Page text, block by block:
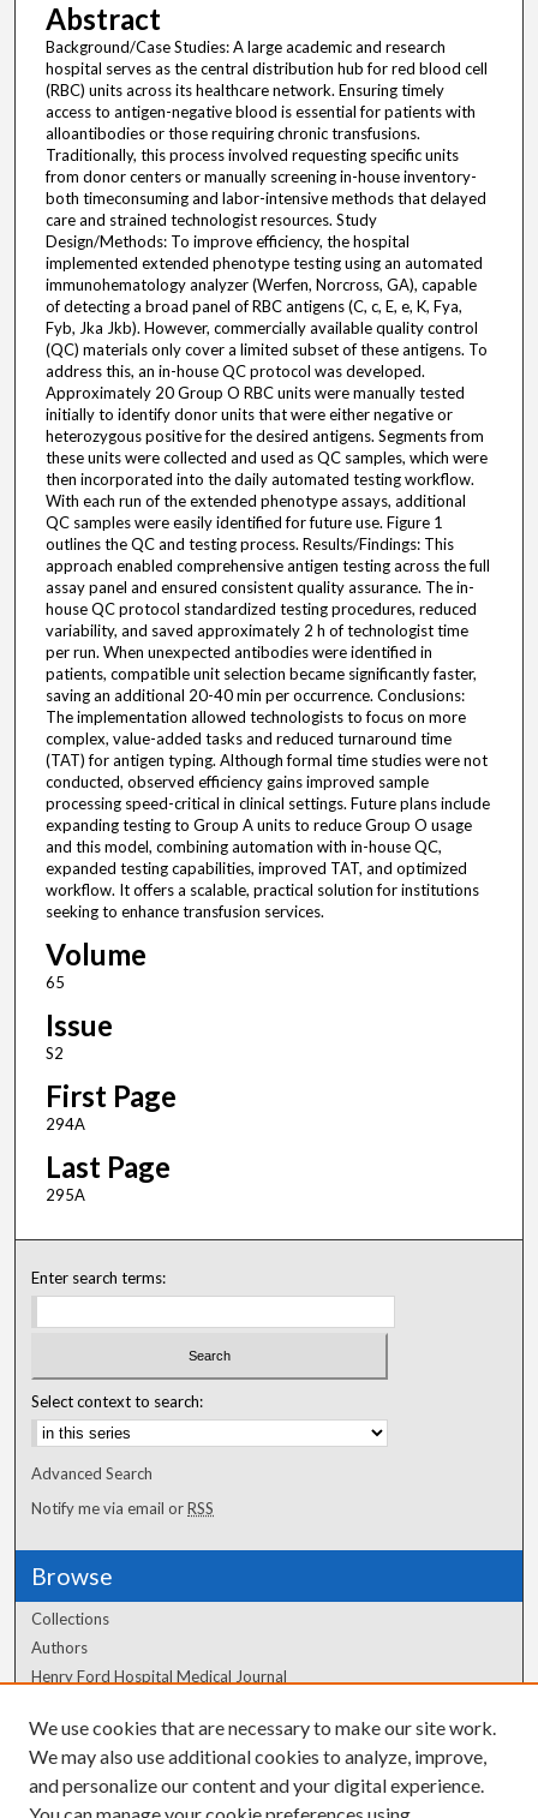
Abstract
Background/Case Studies: A large academic and research
hospital serves as the central distribution hub for red blood cell
(RBC) units across its healthcare network. Ensuring timely
access to antigen-negative blood is essential for patients with
alloantibodies or those requiring chronic transfusions.
Traditionally, this process involved requesting specific units
from donor centers or manually screening in-house inventory-
both timeconsuming and labor-intensive methods that delayed
care and strained technologist resources. Study
Design/Methods: To improve efficiency, the hospital
implemented extended phenotype testing using an automated
immunohematology analyzer (Werfen, Norcross, GA), capable
of detecting a broad panel of RBC antigens (C, c, E, e, K, Fya,
Fyb, Jka Jkb). However, commercially available quality control
(QC) materials only cover a limited subset of these antigens. To
address this, an in-house QC protocol was developed.
Approximately 20 Group O RBC units were manually tested
initially to identify donor units that were either negative or
heterozygous positive for the desired antigens. Segments from
these units were collected and used as QC samples, which were
then incorporated into the daily automated testing workflow.
With each run of the extended phenotype assays, additional
QC samples were easily identified for future use. Figure 1
outlines the QC and testing process. Results/Findings: This
approach enabled comprehensive antigen testing across the full
assay panel and ensured consistent quality assurance. The in-
house QC protocol standardized testing procedures, reduced
variability, and saved approximately 2 h of technologist time
per run. When unexpected antibodies were identified in
patients, compatible unit selection became significantly faster,
saving an additional 20-40 min per occurrence. Conclusions:
The implementation allowed technologists to focus on more
complex, value-added tasks and reduced turnaround time
(TAT) for antigen typing. Although formal time studies were not
conducted, observed efficiency gains improved sample
processing speed-critical in clinical settings. Future plans include
expanding testing to Group A units to reduce Group O usage
and this model, combining automation with in-house QC,
expanded testing capabilities, improved TAT, and optimized
workflow. It offers a scalable, practical solution for institutions
seeking to enhance transfusion services.
Volume
65
Issue
S2
First Page
294A
Last Page
295A
Enter search terms:
Select context to search:
Advanced Search
Notify me via email orRSS
Browse
Collections
Authors
Henry Ford Hospital Medical Journal
Author Corner
Author FAQ
We use cookies that are necessary to make our site work.
We may also use additional cookies to analyze, improve,
and personalize our content and your digital experience.